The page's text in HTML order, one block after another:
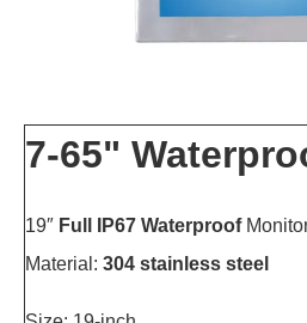
7-65"
19″ Full IP67 Waterproof
Material: 304 stainless steel